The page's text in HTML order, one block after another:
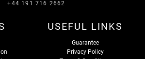
+44 191 716 2662
USEFUL LINKS
Guarantee
Privacy Policy